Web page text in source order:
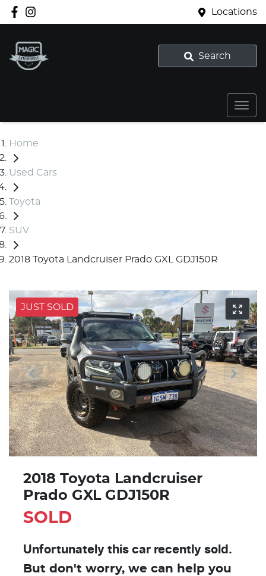
Locations
Search
Home
Used Cars
Toyota
SUV
2018 Toyota Landcruiser Prado GXL GDJ150R
JUST SOLD
2018 Toyota Landcruiser
Prado GXL GDJ150R
SOLD
Unfortunately this car recently sold.
But don't worry, we can help you